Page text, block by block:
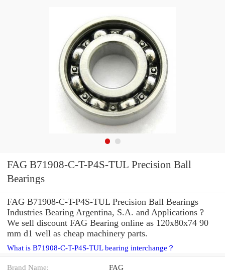
FAG B71908-C-T-P4S-TUL Precision Ball
Bearings
FAG B71908-C-T-P4S-TUL Precision Ball Bearings
Industries Bearing Argentina, S.A. and Applications ?
We sell discount FAG Bearing online as 120x80x74 90
mm d1 well as cheap machinery parts.
What is B71908-C-T-P4S-TUL bearing interchange？
Brand Name: FAG